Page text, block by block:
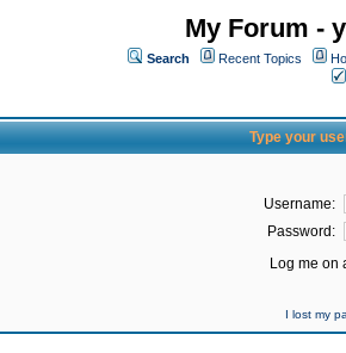
My Forum -
Search Recent Topics
Type your
Username:
Password:
Log me on
I lost my